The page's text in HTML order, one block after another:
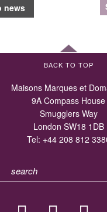
news
BACK TO TOP
Maisons Marques et
9A Compass House
Smugglers Way
London SW18 1DB
Tel: +44 208 812